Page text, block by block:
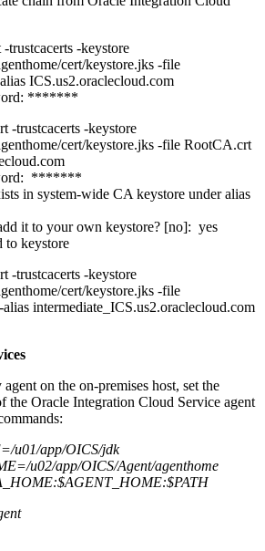
-keystore
cert/keystore.jks -file
ICS.us2.oraclecloud.com
*******
trustcacerts -keystore
cert/keystore.jks -file RootCA.crt
*******
in system-wide CA keystore under alias
it to your own keystore? [no]: yes
to keystore
trustcacerts -keystore
cert/keystore.jks -file
intermediate_ICS.us2.oraclecloud.com
on the on-premises host, set the
the Oracle Integration Cloud Service agent
u01/app/OICS/jdk
u02/app/OICS/Agent/agenthome